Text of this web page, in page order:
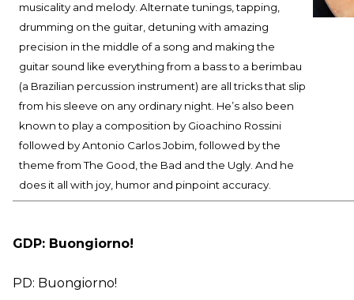
musicality and melody. Alternate tunings, tapping,
drumming on the guitar, detuning with amazing
precision in the middle of a song and making the
guitar sound like everything from a bass to a berimbau
(a Brazilian percussion instrument) are all tricks that slip
from his sleeve on any ordinary night. He’s also been
known to play a composition by Gioachino Rossini
followed by Antonio Carlos Jobim, followed by the
theme from The Good, the Bad and the Ugly. And he
does it all with joy, humor and pinpoint accuracy.
GDP: Buongiorno!
PD: Buongiorno!